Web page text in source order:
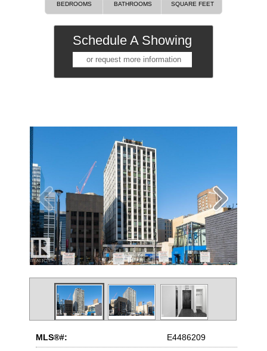
MLS®#: E4486209
BEDROOMS BATHROOMS SQUARE FEET
Schedule A Showing
or request more information